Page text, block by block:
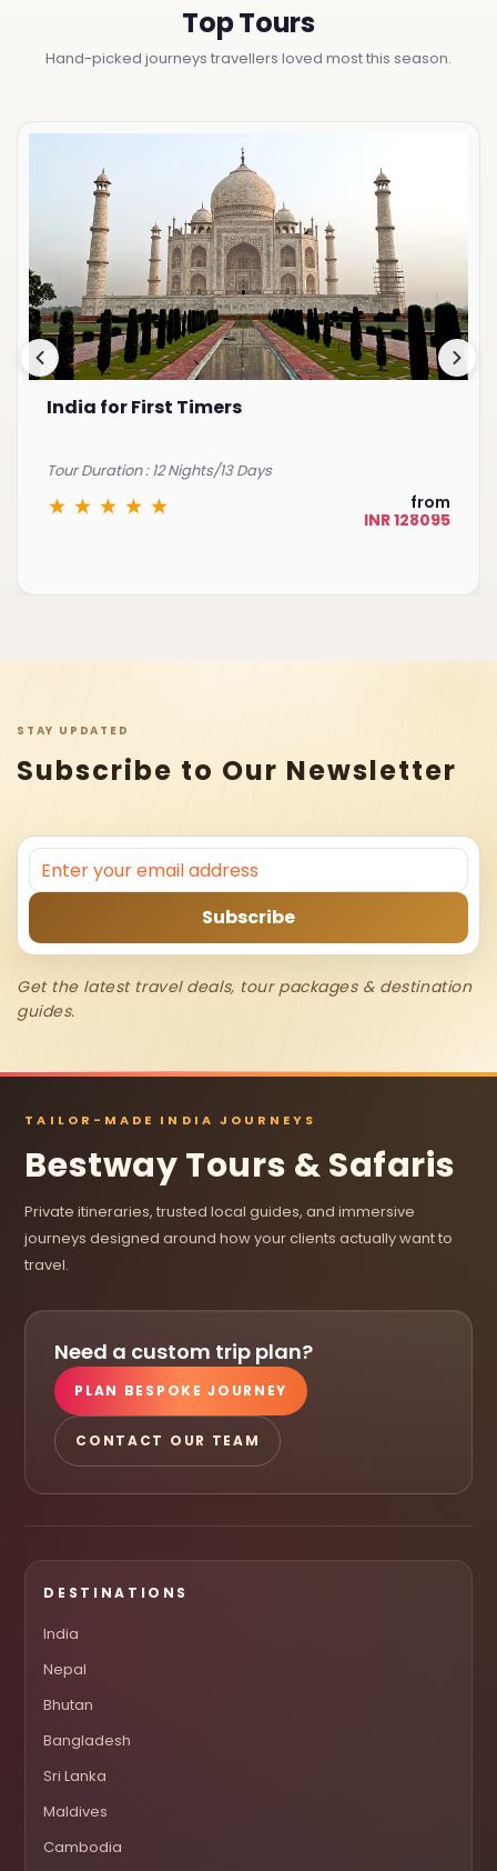
Top Tours
Hand-picked journeys travellers loved most this season.
India for First Timers
Tour Duration : 12 Nights/13 Days
from
INR 128095
STAY UPDATED
Subscribe to Our Newsletter
Get the latest travel deals, tour packages & destination
guides.
TAILOR-MADE INDIA JOURNEYS
Bestway Tours & Safaris
Private itineraries, trusted local guides, and immersive
journeys designed around how your clients actually want to
travel.
Need a custom trip plan?
PLAN BESPOKE JOURNEY
CONTACT OUR TEAM
DESTINATIONS
India
Nepal
Bhutan
Bangladesh
Sri Lanka
Maldives
Cambodia